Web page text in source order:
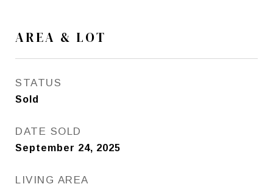
AREA & LOT
STATUS
Sold
DATE SOLD
September 24, 2025
LIVING AREA